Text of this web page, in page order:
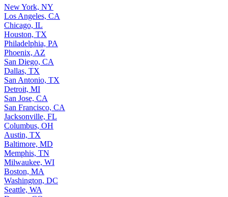
New York, NY
Los Angeles, CA
Chicago, IL
Houston, TX
Philadelphia, PA
Phoenix, AZ
San Diego, CA
Dallas, TX
San Antonio, TX
Detroit, MI
San Jose, CA
San Francisco, CA
Jacksonville, FL
Columbus, OH
Austin, TX
Baltimore, MD
Memphis, TN
Milwaukee, WI
Boston, MA
Washington, DC
Seattle, WA